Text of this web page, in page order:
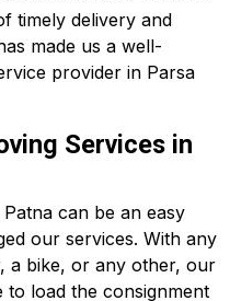
timely delivery and
made us a well-
provider in Parsa
Services in
can be an easy
our services. With any
a bike, or any other, our
to load the consignment